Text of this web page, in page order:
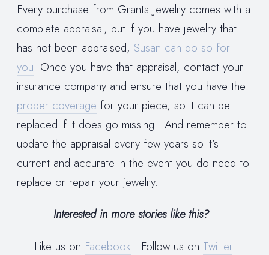
Every purchase from Grants Jewelry comes with a
complete appraisal, but if you have jewelry that
has not been appraised, Susan can do so for
you. Once you have that appraisal, contact your
insurance company and ensure that you have the
proper coverage for your piece, so it can be
replaced if it does go missing. And remember to
update the appraisal every few years so it’s
current and accurate in the event you do need to
replace or repair your jewelry.
Interested in more stories like this?
Like us on Facebook. Follow us on Twitter.